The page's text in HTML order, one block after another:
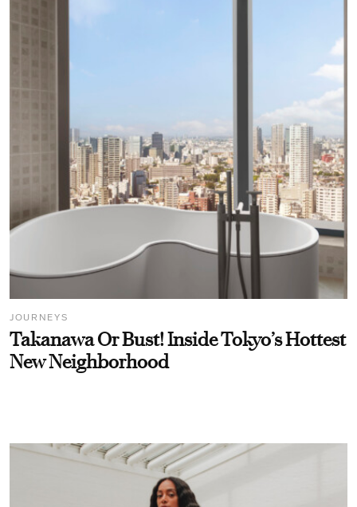
JOURNEYS
Takanawa Or Bust! Inside Tokyo’s Hottest
New Neighborhood